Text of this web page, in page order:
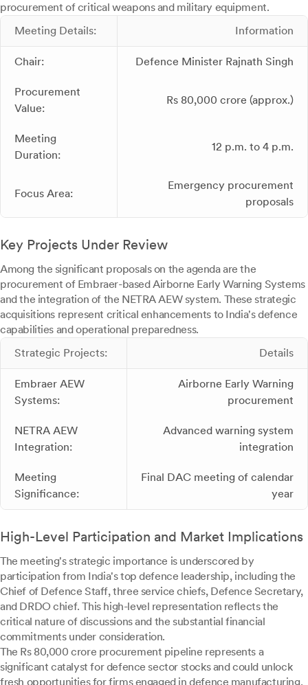
procurement of critical weapons and military equipment.
Meeting Details:
Information
Chair: Defence Minister Rajnath Singh
Procurement
Value:
Rs 80,000 crore (approx.)
Meeting
Duration:
12 p.m. to 4 p.m.
Focus Area:
Emergency procurement
proposals
Key Projects Under Review
Among the significant proposals on the agenda are the
procurement of Embraer-based Airborne Early Warning Systems
and the integration of the NETRA AEW system. These strategic
acquisitions represent critical enhancements to India's defence
capabilities and operational preparedness.
Strategic Projects:
Details
Embraer AEW
Systems:
Airborne Early Warning
procurement
NETRA AEW
Integration:
Advanced warning system
integration
Meeting
Significance:
Final DAC meeting of calendar
year
High-Level Participation and Market Implications
The meeting's strategic importance is underscored by
participation from India's top defence leadership, including the
Chief of Defence Staff, three service chiefs, Defence Secretary,
and DRDO chief. This high-level representation reflects the
critical nature of discussions and the substantial financial
commitments under consideration.
The Rs 80,000 crore procurement pipeline represents a
significant catalyst for defence sector stocks and could unlock
fresh opportunities for firms engaged in defence manufacturing,